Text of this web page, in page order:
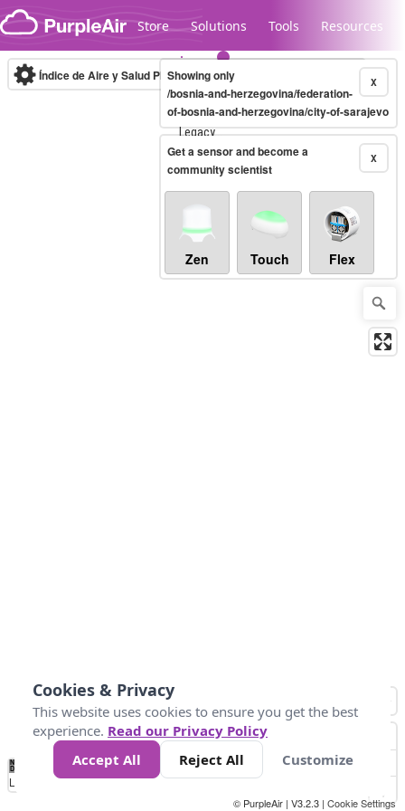
Skip to content
Store Solutions Tools Resources
Legacy...
Índice de Aire y Salud PM.2.5 10-minute X
Showing only
/bosnia-and-herzegovina/federation-
of-bosnia-and-herzegovina/city-of-sarajevo
X
Get a sensor and become a
community scientist
Zen Touch Flex
No
Data 25 45 147
Loading...
© PurpleAir | V3.2.3 | Cookie Settings
Cookies & Privacy
This website uses cookies to ensure you get the best
experience. Read our Privacy Policy
Accept All
Reject All Customize